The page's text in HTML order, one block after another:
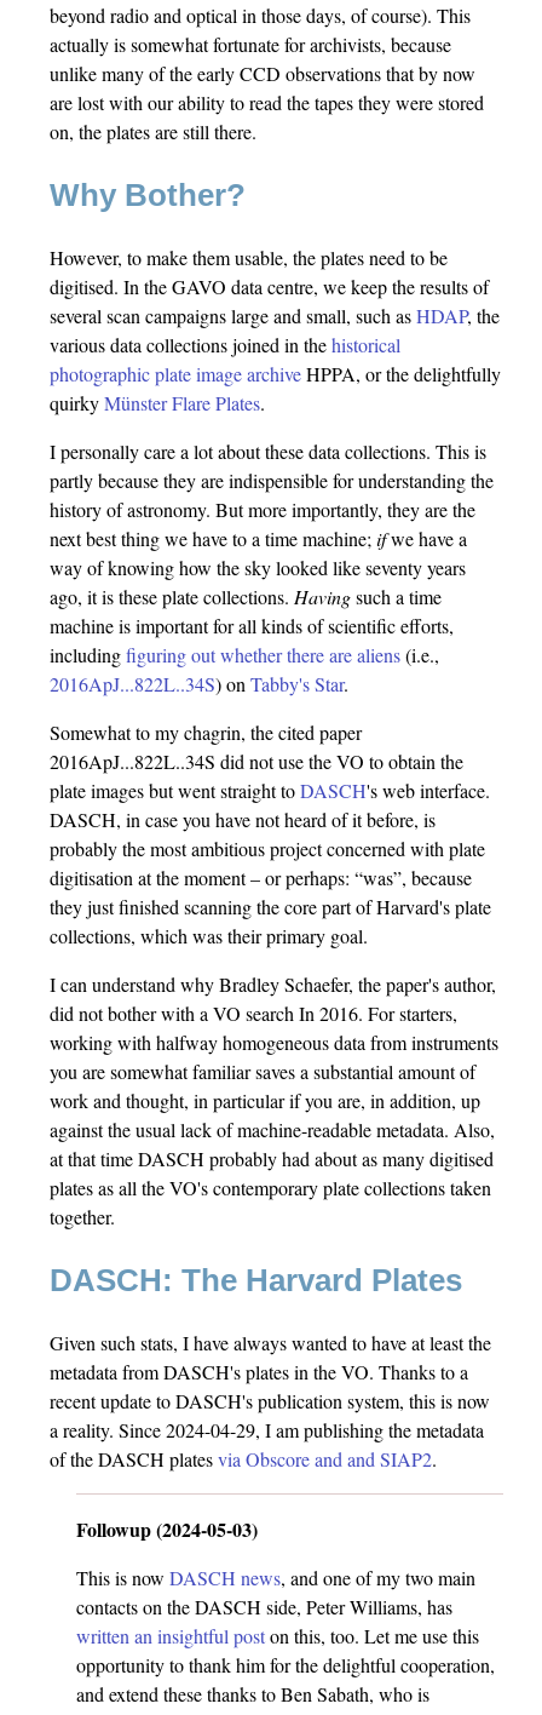
beyond radio and optical in those days, of course). This
actually is somewhat fortunate for archivists, because
unlike many of the early CCD observations that by now
are lost with our ability to read the tapes they were stored
on, the plates are still there.
Why Bother?
However, to make them usable, the plates need to be
digitised. In the GAVO data centre, we keep the results of
several scan campaigns large and small, such asHDAP, the
various data collections joined in thehistorical
photographic plate image archiveHPPA, or the delightfully
quirkyMünster Flare Plates.
I personally care a lot about these data collections. This is
partly because they are indispensible for understanding the
history of astronomy. But more importantly, they are the
next best thing we have to a time machine;ifwe have a
way of knowing how the sky looked like seventy years
ago, it is these plate collections. Havingsuch a time
machine is important for all kinds of scientific efforts,
includingfiguring out whether there are aliens(i.e.,
2016ApJ...822L..34S) onTabby's Star.
Somewhat to my chagrin, the cited paper
2016ApJ...822L..34S did not use the VO to obtain the
plate images but went straight toDASCH's web interface.
DASCH, in case you have not heard of it before, is
probably the most ambitious project concerned with plate
digitisation at the moment – or perhaps: “was”, because
they just finished scanning the core part of Harvard's plate
collections, which was their primary goal.
I can understand why Bradley Schaefer, the paper's author,
did not bother with a VO search In 2016. For starters,
working with halfway homogeneous data from instruments
you are somewhat familiar saves a substantial amount of
work and thought, in particular if you are, in addition, up
against the usual lack of machine-readable metadata. Also,
at that time DASCH probably had about as many digitised
plates as all the VO's contemporary plate collections taken
together.
DASCH: The Harvard Plates
Given such stats, I have always wanted to have at least the
metadata from DASCH's plates in the VO. Thanks to a
recent update to DASCH's publication system, this is now
a reality. Since 2024-04-29, I am publishing the metadata
of the DASCH platesvia Obscore and and SIAP2.
Followup (2024-05-03)
This is now DASCH news, and one of my two main
contacts on the DASCH side, Peter Williams, has
written an insightful poston this, too. Let me use this
opportunity to thank him for the delightful cooperation,
and extend these thanks to Ben Sabath, who is